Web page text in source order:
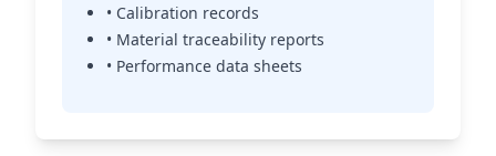
• Calibration records
• Material traceability reports
• Performance data sheets